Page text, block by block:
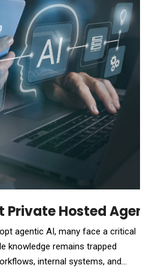
Private Hosted
agentic AI, many face a critical
knowledge remains trapped
internal systems, and